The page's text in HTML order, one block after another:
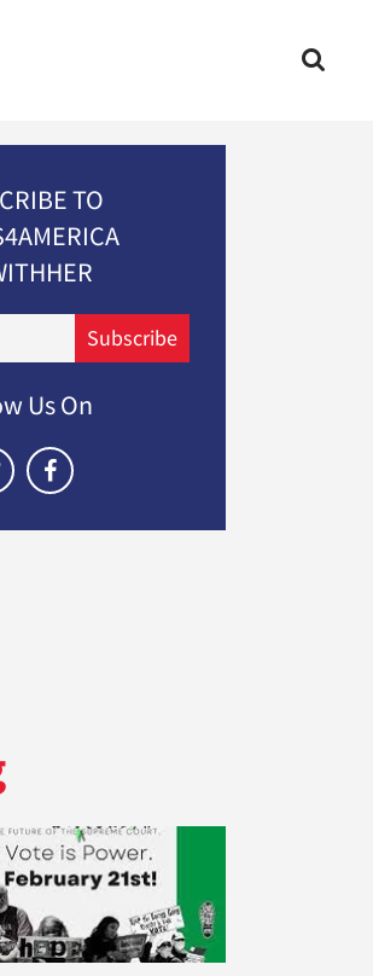
TO
Subscribe
Us On